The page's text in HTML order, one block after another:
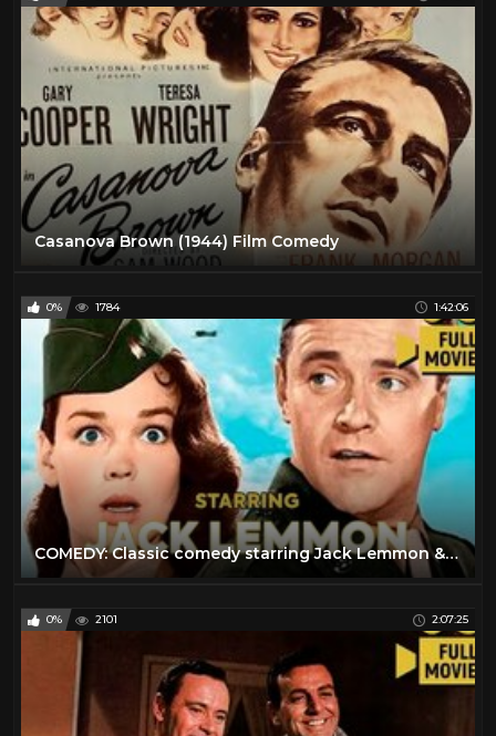
Casanova Brown (1944) Film Comedy
0% 1784 1:42:06
COMEDY: Сlassic comedy starring Jack Lemmon & Kathryn Grant
0% 2101 2:07:25